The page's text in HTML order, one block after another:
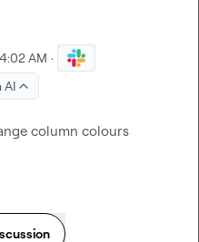
AM ·
AI
column colours